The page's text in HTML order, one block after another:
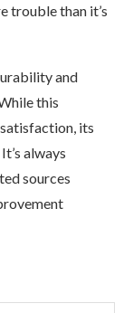
trouble than it’s
and
this
its
always
sources